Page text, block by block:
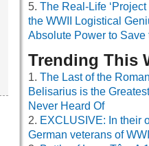
The Real-Life ‘Project
the WWII Logistical
Absolute Power to Save
Trending This
The Last of the
Belisarius is the
Never Heard Of
EXCLUSIVE: In their
German veterans of